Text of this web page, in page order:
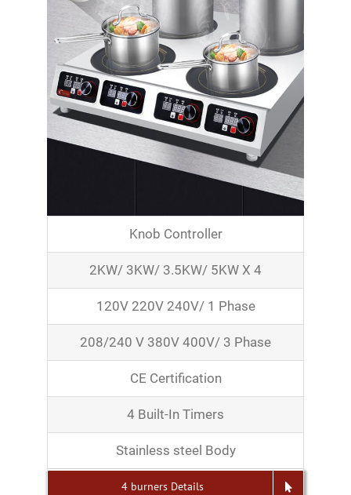
Knob Controller
2KW/ 3KW/ 3.5KW/ 5KW X 4
120V 220V 240V/ 1 Phase
208/240 V 380V 400V/ 3 Phase
CE Certification
4 Built-In Timers
Stainless steel Body
4 burners Details